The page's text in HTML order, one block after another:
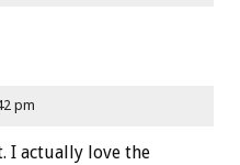
pm
I actually love the